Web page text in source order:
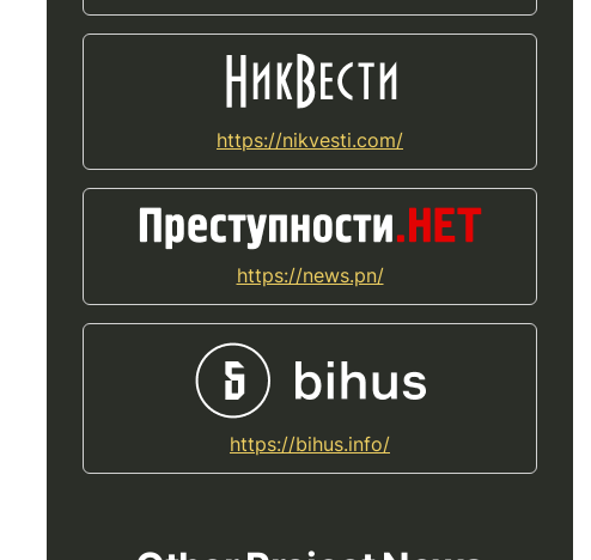
https://nikvesti.com/
https://news.pn/
https://bihus.info/